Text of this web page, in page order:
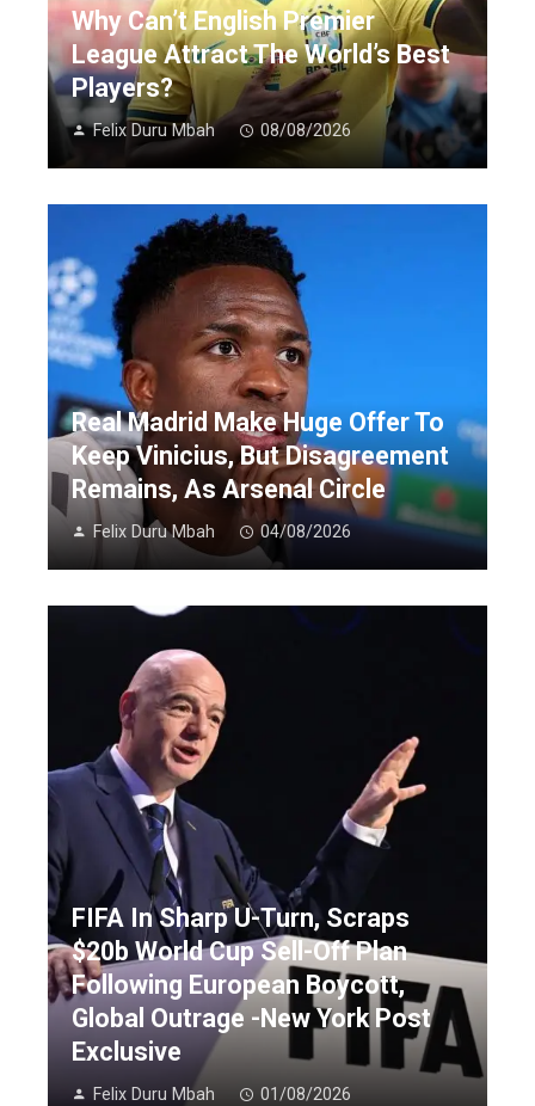
Why Can’t English Premier
League Attract The World’s Best
Players?
Felix Duru Mbah 08/08/2026
Real Madrid Make Huge Offer To
Keep Vinicius, But Disagreement
Remains, As Arsenal Circle
Felix Duru Mbah 04/08/2026
FIFA In Sharp U-Turn, Scraps
$20b World Cup Sell-Off Plan
Following European Boycott,
Global Outrage -New York Post
Exclusive
Felix Duru Mbah 01/08/2026